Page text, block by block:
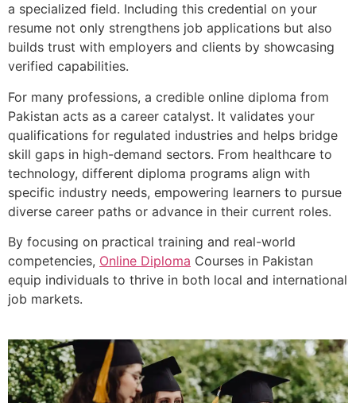
a specialized field. Including this credential on your
resume not only strengthens job applications but also
builds trust with employers and clients by showcasing
verified capabilities.
For many professions, a credible online diploma from
Pakistan acts as a career catalyst. It validates your
qualifications for regulated industries and helps bridge
skill gaps in high-demand sectors. From healthcare to
technology, different diploma programs align with
specific industry needs, empowering learners to pursue
diverse career paths or advance in their current roles.
By focusing on practical training and real-world
competencies, Online Diploma Courses in Pakistan
equip individuals to thrive in both local and international
job markets.